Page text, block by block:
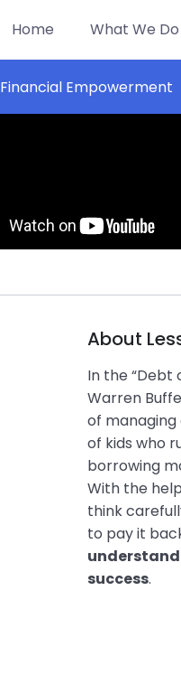
Home What We Do
Financial Empowerment
About
In the “Debt
Warren
of
of kids who
borrowing
With the
think
to pay it
success.